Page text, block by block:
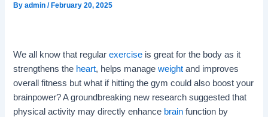
Byadmin/February 20, 2025
We all know that regularexercise is great for the body as it
strengthens the heart, helps manageweight and improves
overall fitness but what if hitting the gym could also boost your
brainpower? A groundbreaking new research suggested that
physical activity may directly enhance brain function by